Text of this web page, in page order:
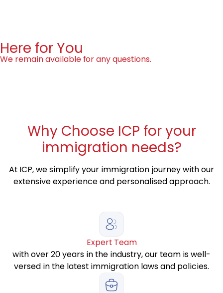
Here for You
We remain available for any questions.
WhyChoose ICP for your
immigration needs?
At ICP, we simplify your immigration journey with our
extensive experience and personalised approach.
Expert Team
with over 20 years in the industry, our team is well-
versed in the latest immigration laws and policies.